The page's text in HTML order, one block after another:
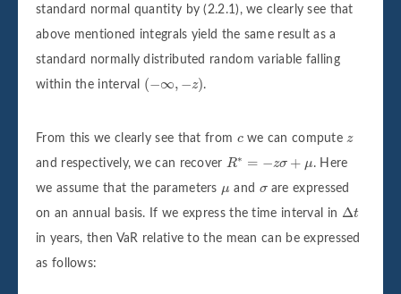
standard normal quantity by (2.2.1), we clearly see that
above mentioned integrals yield the same result as a
standard normally distributed random variable falling
within the interval (−∞, −z)
(−
.
From this we clearly see that from c
cwe can computez
z
and respectively, we can recover R∗ = −zσ + μ
R∗
. Here
we assume that the parameters μ
μ and σ
σare expressed
on an annual basis. If we express the time interval in Δt
Δ t
in years, then VaR relative to the mean can be expressed
as follows: